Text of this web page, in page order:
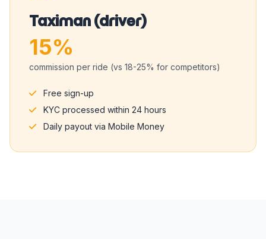
Taximan (driver)
15%
commission per ride (vs 18-25% for competitors)
Free sign-up
KYC processed within 24 hours
Daily payout via Mobile Money